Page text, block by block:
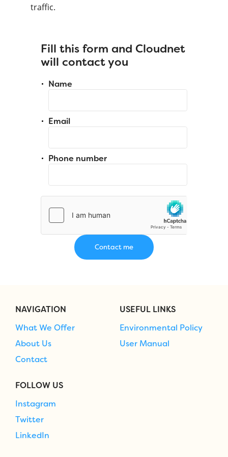
traffic.
Fill this form and Cloudnet
will contact you
Name
Email
Phone number
NAVIGATION
What We Offer
About Us
Contact
USEFUL LINKS
Environmental Policy
User Manual
FOLLOW US
Instagram
Twitter
LinkedIn